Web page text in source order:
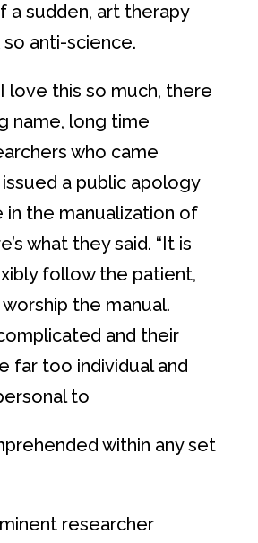
a sudden, art therapy
so anti-science.
I love this so much, there
name, long time
who came
a public apology
the manualization of
what they said. “It is
follow the patient,
the manual.
and their
far too individual and
to
within any set
researcher